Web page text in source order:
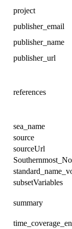
project
publisher_email
publisher_name
publisher_url
references
sea_name
source
sourceUrl
subsetVariables
summary